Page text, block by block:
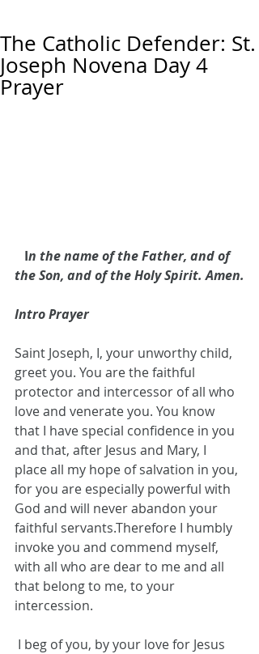
The Catholic Defender: St.
Joseph Novena Day 4
Prayer
   I
n the name of the Father, and of
the Son, and of the Holy Spirit. Amen.
Intro Prayer
Saint Joseph, I, your unworthy child,
greet you. You are the faithful
protector and intercessor of all who
love and venerate you. You know
that I have special confidence in you
and that, after Jesus and Mary, I
place all my hope of salvation in you,
for you are especially powerful with
God and will never abandon your
faithful servants.Therefore I humbly
invoke you and commend myself,
with all who are dear to me and all
that belong to me, to your
intercession.